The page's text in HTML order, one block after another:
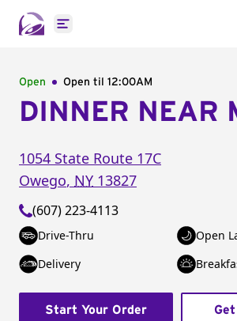
Open main menu
Open Open til 12:00AM
DINNER NEAR
1054 State Route 17C
Owego, NY 13827
(607) 223-4113
Drive-Thru
Open
Delivery
Start Your Order